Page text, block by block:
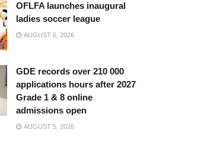
OFLFA launches inaugural
ladies soccer league
AUGUST 6, 2026
GDE records over 210 000
applications hours after 2027
Grade 1 & 8 online
admissions open
AUGUST 5, 2026